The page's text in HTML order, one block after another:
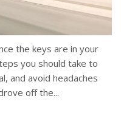
the keys are in your
you should take to
and avoid headaches
off the...